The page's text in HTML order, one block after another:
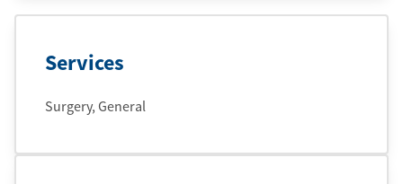
Services
Surgery, General